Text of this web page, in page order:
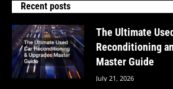
Recent posts
The Ultimate
Reconditioning
Master Guide
July 21, 2026